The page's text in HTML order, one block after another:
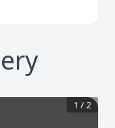
1 /2